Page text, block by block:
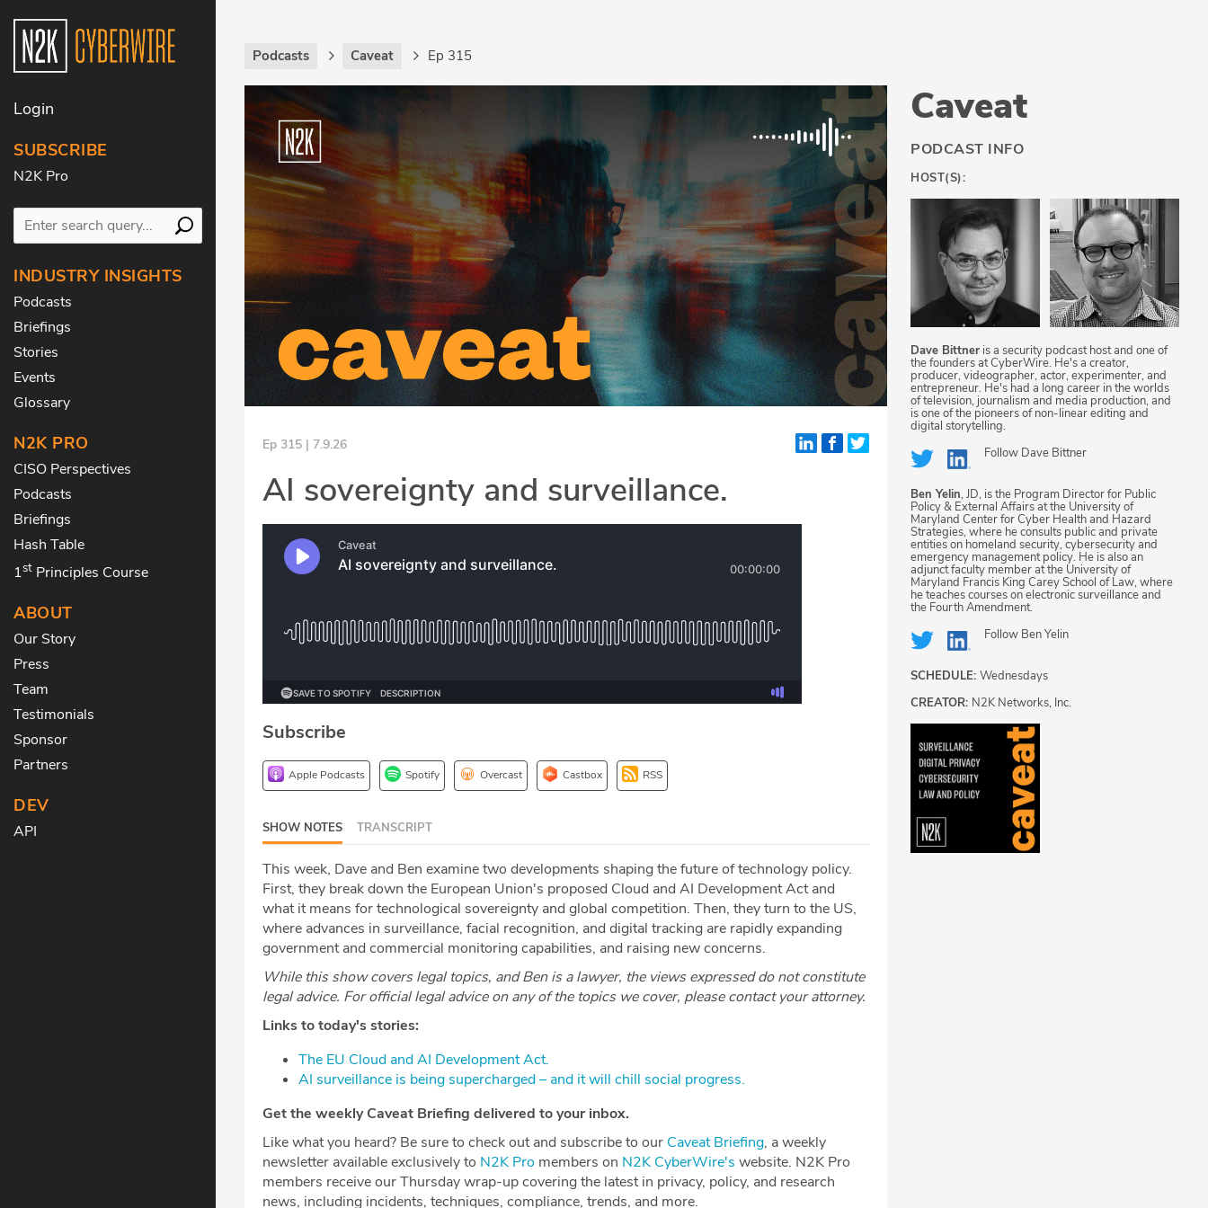
Login
SUBSCRIBE
N2K Pro
INDUSTRY INSIGHTS
Podcasts
Briefings
Stories
Events
Glossary
N2K PRO
CISO Perspectives
Podcasts
Briefings
Hash Table
1st Principles Course
ABOUT
Our Story
Press
Team
Testimonials
Sponsor
Partners
DEV
API
Podcasts Caveat Ep 315
Ep 315 | 7.9.26
AI sovereignty and surveillance.
Subscribe
Apple Podcasts Spotify Overcast Castbox RSS
SHOW NOTES TRANSCRIPT
This week, Dave and Ben examine two developments shaping the future of technology policy.
First, they break down the European Union's proposed Cloud and AI Development Act and
what it means for technological sovereignty and global competition. Then, they turn to the US,
where advances in surveillance, facial recognition, and digital tracking are rapidly expanding
government and commercial monitoring capabilities, and raising new concerns.
While this show covers legal topics, and Ben is a lawyer, the views expressed do not constitute
legal advice. For official legal advice on any of the topics we cover, please contact your attorney.
Links to today's stories:
⁠The EU Cloud and AI Development Act.⁠
⁠AI surveillance is being supercharged – and it will chill social progress.⁠
Get the weekly Caveat Briefing delivered to your inbox.
Like what you heard? Be sure to check out and subscribe to our ⁠⁠⁠⁠⁠⁠⁠⁠⁠⁠⁠⁠⁠⁠⁠⁠⁠ ⁠⁠⁠⁠⁠⁠⁠⁠⁠⁠⁠⁠⁠⁠⁠⁠⁠Caveat Briefing⁠⁠⁠⁠⁠⁠⁠⁠⁠⁠⁠⁠⁠⁠⁠⁠⁠⁠⁠⁠⁠⁠⁠⁠⁠⁠⁠⁠⁠⁠⁠⁠⁠⁠, a weekly
newsletter available exclusively to ⁠⁠⁠⁠⁠⁠⁠⁠⁠⁠⁠⁠⁠⁠⁠⁠⁠⁠⁠⁠⁠⁠⁠⁠⁠⁠⁠⁠⁠⁠⁠⁠⁠⁠N2K Pro⁠⁠⁠⁠⁠⁠⁠⁠⁠⁠⁠⁠⁠⁠⁠⁠⁠⁠⁠⁠⁠⁠⁠⁠⁠⁠⁠⁠⁠⁠⁠⁠⁠⁠ members on ⁠⁠⁠⁠⁠⁠⁠⁠⁠⁠⁠⁠⁠⁠⁠⁠⁠⁠⁠⁠⁠⁠⁠⁠⁠⁠⁠⁠⁠⁠⁠⁠⁠⁠N2K CyberWire's⁠⁠⁠⁠⁠⁠⁠⁠⁠⁠⁠⁠⁠⁠⁠⁠⁠⁠⁠⁠⁠⁠⁠⁠⁠⁠⁠⁠⁠⁠⁠⁠⁠⁠ website. N2K Pro
members receive our Thursday wrap-up covering the latest in privacy, policy, and research
news, including incidents, techniques, compliance, trends, and more.
Caveat
PODCAST INFO
HOST(S):
Dave Bittner is a security podcast host and one of
the founders at CyberWire. He's a creator,
producer, videographer, actor, experimenter, and
entrepreneur. He's had a long career in the worlds
of television, journalism and media production, and
is one of the pioneers of non-linear editing and
digital storytelling.
Follow Dave Bittner
Ben Yelin, JD, is the Program Director for Public
Policy & External Affairs at the University of
Maryland Center for Cyber Health and Hazard
Strategies, where he consults public and private
entities on homeland security, cybersecurity and
emergency management policy. He is also an
adjunct faculty member at the University of
Maryland Francis King Carey School of Law, where
he teaches courses on electronic surveillance and
the Fourth Amendment.
Follow Ben Yelin
SCHEDULE: Wednesdays
CREATOR: N2K Networks, Inc.